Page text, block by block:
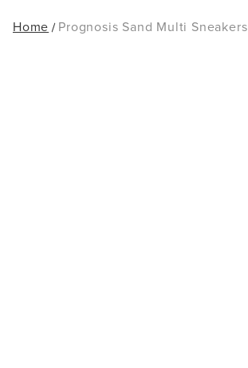
Home Prognosis Sand Multi Sneakers